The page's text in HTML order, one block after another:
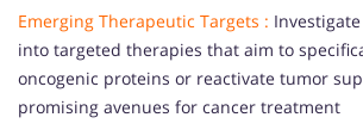
Emerging Therapeutic Targets :
into targeted therapies that aim to
oncogenic proteins or reactivate tumor
promising avenues for cancer treatment